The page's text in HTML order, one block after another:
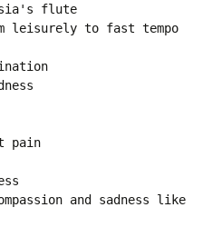
flute
leisurely to fast tempo
pain
and sadness like